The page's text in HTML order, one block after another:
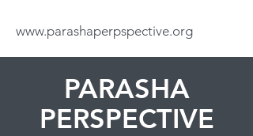
www.parashaperpspective.org
PARASHA
PERSPECTIVE